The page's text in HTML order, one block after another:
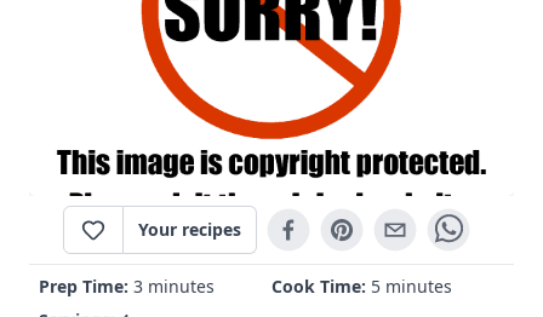
Your recipes
Prep Time: 3 minutes Cook Time: 5 minutes